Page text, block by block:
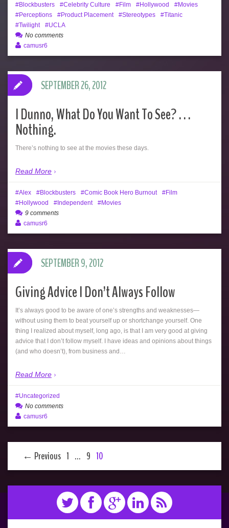
Blockbusters Celebrity Culture Film Hollywood
Movies
Perceptions
Product Placement Stereotypes
Titanic
Twilight
UCLA
No comments
camusr6
I Dunno, What Do You Want To See? . . .
Nothing.
There’s nothing to see at the movies these days.
Read More
SEPTEMBER 26, 2012
Alex Blockbusters Comic Book Hero Burnout
Film
Hollywood
Independent
Movies
9 comments
camusr6
Giving Advice I Don’t Always Follow
It’s always good to be aware of one’s strengths and weaknesses—
without using them to beat yourself up or shortchange yourself. One
thing I realized about myself, long ago, is that I am very good at giving
advice that I don’t follow myself. I have ideas and opinions about things
(and who doesn’t), from business and…
Read More
SEPTEMBER 9, 2012
Uncategorized
No comments
camusr6
← Previous 1 … 9 10